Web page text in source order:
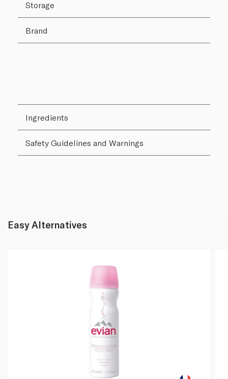
Storage
Brand
Ingredients
Safety Guidelines and Warnings
Easy Alternatives